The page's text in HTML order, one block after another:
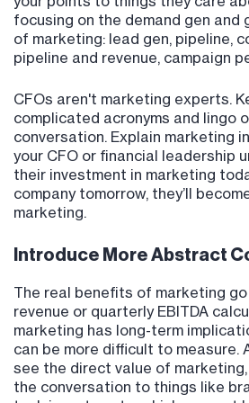
focusing on the demand gen and
of marketing: lead gen, pipeline,
pipeline and revenue, campaign
CFOs aren't marketing experts.
complicated acronyms and lingo
conversation. Explain marketing
your CFO or financial leadership
their investment in marketing
company tomorrow, they’ll
marketing.
Introduce More Abstract
The real benefits of marketing
revenue or quarterly EBITDA
marketing has long-term
can be more difficult to measure.
see the direct value of marketing,
the conversation to things like